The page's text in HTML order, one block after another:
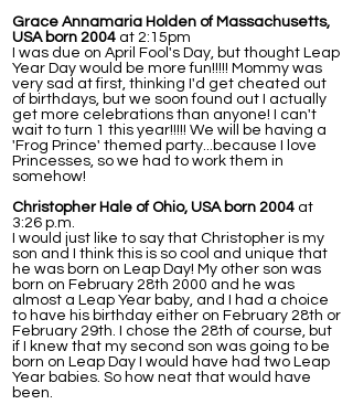
Grace Annamaria Holden of Massachusetts,
USA born 2004 at 2:15pm
I was due on April Fool's Day, but thought Leap
Year Day would be more fun!!!!! Mommy was
very sad at first, thinking I'd get cheated out
of birthdays, but we soon found out I actually
get more celebrations than anyone! I can't
wait to turn 1 this year!!!!! We will be having a
'Frog Prince' themed party...because I love
Princesses, so we had to work them in
somehow!
Christopher Hale of Ohio, USA born 2004 at
3:26 p.m.
I would just like to say that Christopher is my
son and I think this is so cool and unique that
he was born on Leap Day! My other son was
born on February 28th 2000 and he was
almost a Leap Year baby, and I had a choice
to have his birthday either on February 28th or
February 29th. I chose the 28th of course, but
if I knew that my second son was going to be
born on Leap Day I would have had two Leap
Year babies. So how neat that would have
been.